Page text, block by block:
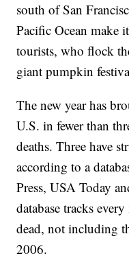
south of San
Pacific Ocean make
tourists, who flock
giant pumpkin
The new year has
U.S. in fewer than
deaths. Three have
according to a
Press, USA Today
database tracks
dead, not including
2006.